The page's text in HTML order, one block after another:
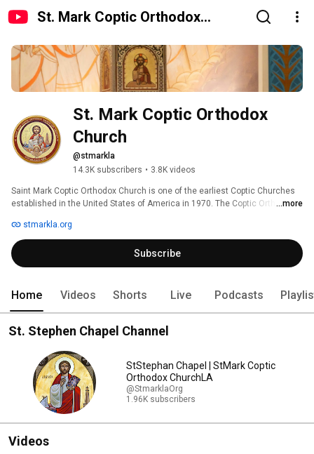
St. Mark Coptic Orthodox
St. Mark Coptic Orthodox
Church
@stmarkla
14.3K subscribers • 3.8K videos
Saint Mark Coptic Orthodox Church is one of the earliest Coptic Churches
established in the United States of America in 1970. The Coptic Orthodox
...more
stmarkla.org
Subscribe
Home Videos Shorts Live Podcasts
St. Stephen Chapel Channel
StStephan Chapel | StMark Coptic
Orthodox ChurchLA
@StmarklaOrg
1.96K subscribers
Videos